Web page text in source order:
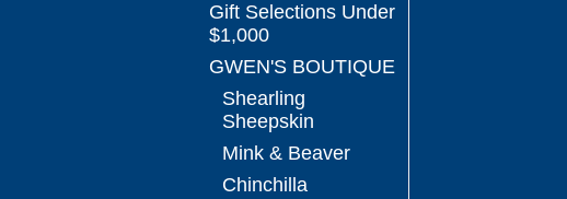
Gift Selections Under
$1,000
GWEN'S BOUTIQUE
Shearling
Sheepskin
Mink & Beaver
Chinchilla